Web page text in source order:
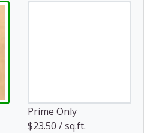
Prime Only
$23.50 / sq.ft.